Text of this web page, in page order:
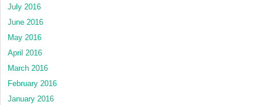
July 2016
June 2016
May 2016
April 2016
March 2016
February 2016
January 2016